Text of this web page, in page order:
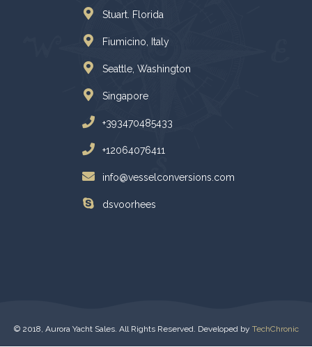
Stuart. Florida
Fiumicino, Italy
Seattle, Washington
Singapore
+393470485433
+12064076411
info@vesselconversions.com
dsvoorhees
© 2018, Aurora Yacht Sales. All Rights Reserved. Developed by TechChronic